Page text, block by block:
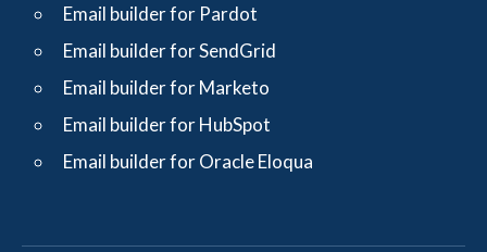
Email builder for Pardot
Email builder for SendGrid
Email builder for Marketo
Email builder for HubSpot
Email builder for Oracle Eloqua